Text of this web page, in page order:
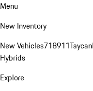
Menu
New Inventory
New Vehicles718911Taycan
Hybrids
Explore